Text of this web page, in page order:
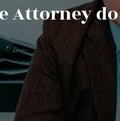
Attorney